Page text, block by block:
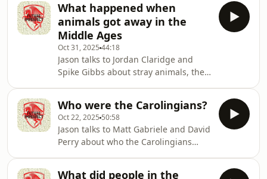
Dennis Hosted on Acast. See
acast.com/privacy for more
information.
What happened when
animals got away in the
Middle Ages
Oct 31, 2025 44:18
Jason talks to Jordan Claridge and
Spike Gibbs about stray animals, the
Ages.Producer: Natt TapleyAudio: Pete
Dennis Hosted on Acast. See
acast.com/privacy for more
information.
Who were the Carolingians?
Oct 22, 2025 50:58
Jason talks to Matt Gabriele and David
Perry about who the Carolingians
What did people in the